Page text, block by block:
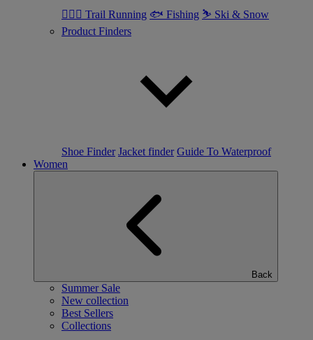
🏃🏼‍♂️ Trail Running 🐟 Fishing ⛷ Ski & Snow
Product Finders
Shoe Finder Jacket finder Guide To Waterproof
Women
Back
Summer Sale
New collection
Best Sellers
Collections